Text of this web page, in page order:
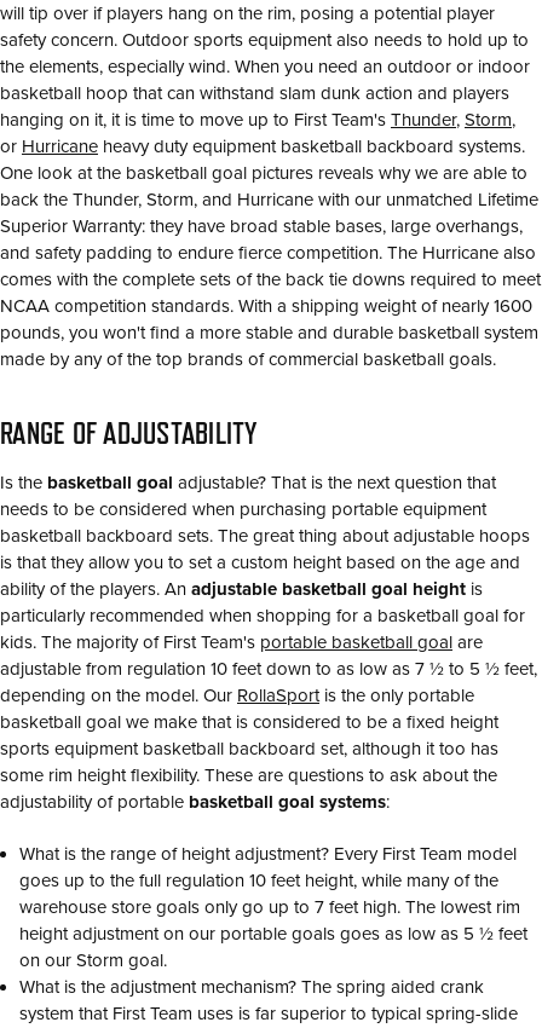
will tip over if players hang on the rim, posing a potential player
safety concern. Outdoor sports equipment also needs to hold up to
the elements, especially wind. When you need an outdoor or indoor
basketball hoop that can withstand slam dunk action and players
hanging on it, it is time to move up to First Team's Thunder, Storm,
or Hurricane heavy duty equipment basketball backboard systems.
One look at the basketball goal pictures reveals why we are able to
back the Thunder, Storm, and Hurricane with our unmatched Lifetime
Superior Warranty: they have broad stable bases, large overhangs,
and safety padding to endure fierce competition. The Hurricane also
comes with the complete sets of the back tie downs required to meet
NCAA competition standards. With a shipping weight of nearly 1600
pounds, you won't find a more stable and durable basketball system
made by any of the top brands of commercial basketball goals.
RANGE OF ADJUSTABILITY
Is the basketball goal adjustable? That is the next question that
needs to be considered when purchasing portable equipment
basketball backboard sets. The great thing about adjustable hoops
is that they allow you to set a custom height based on the age and
ability of the players. An adjustable basketball goal height is
particularly recommended when shopping for a basketball goal for
kids. The majority of First Team's portable basketball goal are
adjustable from regulation 10 feet down to as low as 7 ½ to 5 ½ feet,
depending on the model. Our RollaSportis the only portable
basketball goal we make that is considered to be a fixed height
sports equipment basketball backboard set, although it too has
some rim height flexibility. These are questions to ask about the
adjustability of portable basketball goal systems:
What is the range of height adjustment? Every First Team model
goes up to the full regulation 10 feet height, while many of the
warehouse store goals only go up to 7 feet high. The lowest rim
height adjustment on our portable goals goes as low as 5 ½ feet
on our Storm goal.
What is the adjustment mechanism? The spring aided crank
system that First Team uses is far superior to typical spring-slide